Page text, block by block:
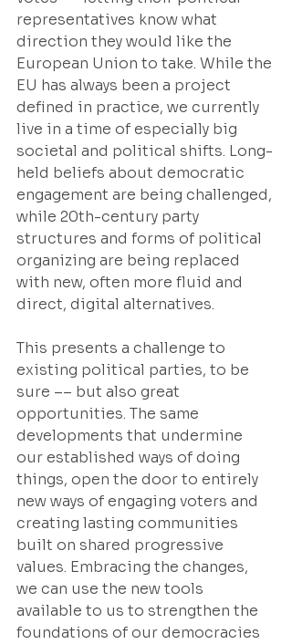
representatives know what
direction they would like the
European Union to take. While the
EU has always been a project
defined in practice, we currently
live in a time of especially big
societal and political shifts. Long-
held beliefs about democratic
engagement are being challenged,
while 20th-century party
structures and forms of political
organizing are being replaced
with new, often more fluid and
direct, digital alternatives.
This presents a challenge to
existing political parties, to be
sure –– but also great
opportunities. The same
developments that undermine
our established ways of doing
things, open the door to entirely
new ways of engaging voters and
creating lasting communities
built on shared progressive
values. Embracing the changes,
we can use the new tools
available to us to strengthen the
foundations of our democracies